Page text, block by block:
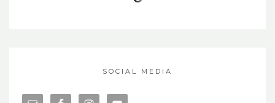
SOCIAL MEDIA